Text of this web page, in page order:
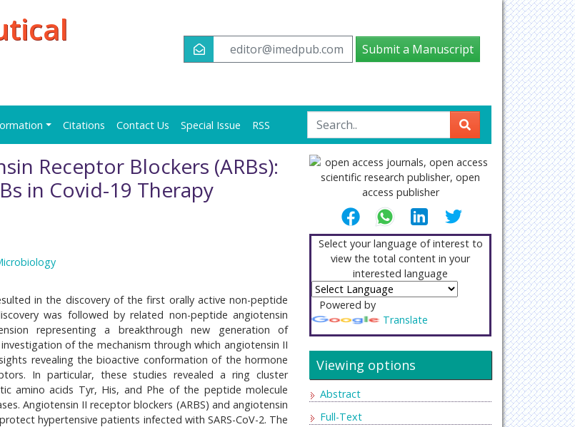
editor@imedpub.com Submit a Manuscript
Citations Contact Us Special Issue RSS
Receptor Blockers (ARBs):
in Covid-19 Therapy
in the discovery of the first orally active non-peptide
was followed by related non-peptide angiotensin
representing a breakthrough new generation of
of the mechanism through which angiotensin II
revealing the bioactive conformation of the hormone
In particular, these studies revealed a ring cluster
amino acids Tyr, His, and Phe of the peptide molecule
Angiotensin II receptor blockers (ARBS) and angiotensin
hypertensive patients infected with SARS-CoV-2. The
Select your language of interest to
view the total content in your
interested language
Powered by
Translate
Viewing options
Abstract
Full-Text